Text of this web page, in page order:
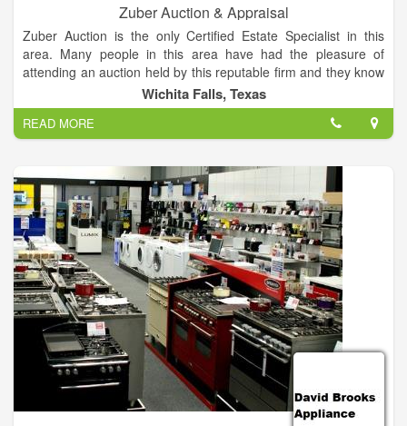
Zuber Auction & Appraisal
Zuber Auction is the only Certified Estate Specialist in this
area. Many people in this area have had the pleasure of
attending an auction held by this reputable firm and they know
that both the buyer and seller will be well represented. Zuber
Auction provides a free consultation to advise you on the best
way to liquidate your property, turning unneeded assets into
cash, quickly and professionally.
Zuber Auction specializes in selling Real Estate, Household
Estates, Farms and Farm Equipment and Commercial Goods.
Most anything can be sold quickly and efficiently when you
have this experienced, certified, licensed and bonded
auctioneer conduct your sale.
Wichita Falls, Texas
READ MORE